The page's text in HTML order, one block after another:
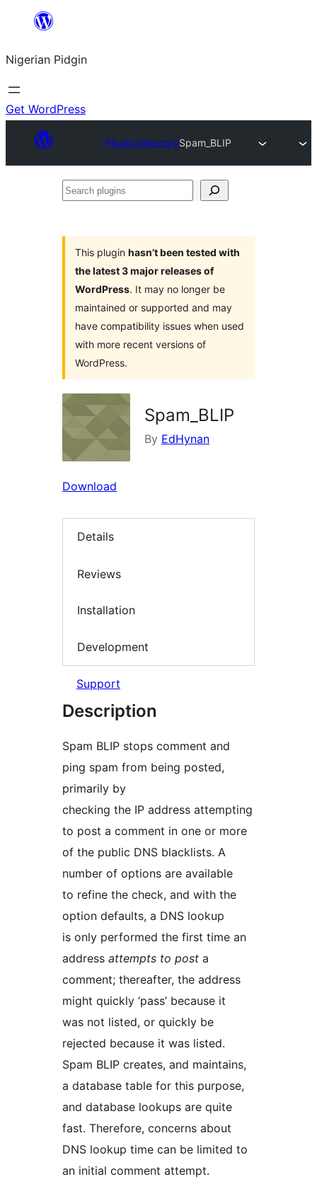
content
Nigerian Pidgin
Get WordPress
Plugin DirectorySpam_BLIP
Search
This plugin hasn’t been tested with
the latest 3 major releases of
WordPress. It may no longer be
maintained or supported and may
have compatibility issues when used
with more recent versions of
WordPress.
Spam_BLIP
By EdHynan
Download
Details
Reviews
Installation
Development
Support
Description
Spam BLIP stops comment and
ping spam from being posted,
primarily by
checking the IP address attempting
to post a comment in one or more
of the public DNS blacklists. A
number of options are available
to refine the check, and with the
option defaults, a DNS lookup
is only performed the first time an
address attempts to post a
comment; thereafter, the address
might quickly ‘pass’ because it
was not listed, or quickly be
rejected because it was listed.
Spam BLIP creates, and maintains,
a database table for this purpose,
and database lookups are quite
fast. Therefore, concerns about
DNS lookup time can be limited to
an initial comment attempt.